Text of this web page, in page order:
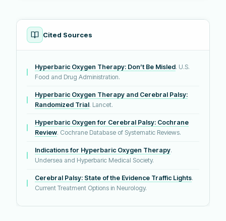
Cited Sources
Hyperbaric Oxygen Therapy: Don’t Be Misled. U.S.
Food and Drug Administration.
Hyperbaric Oxygen Therapy and Cerebral Palsy:
Randomized Trial. Lancet.
Hyperbaric Oxygen for Cerebral Palsy: Cochrane
Review. Cochrane Database of Systematic Reviews.
Indications for Hyperbaric Oxygen Therapy.
Undersea and Hyperbaric Medical Society.
Cerebral Palsy: State of the Evidence Traffic Lights.
Current Treatment Options in Neurology.